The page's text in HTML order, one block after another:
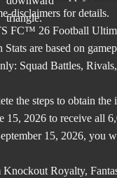
disclaimers for details.
FC™ 26 Football
Stats are based on
Squad Battles,
the steps to obtain
15, 2026 to receive all
15, 2026, you
Knockout Royalty,